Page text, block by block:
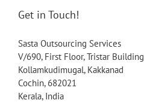
Get in Touch!
Sasta Outsourcing Services
V/690, First Floor, Tristar Building
Kollamkudimugal, Kakkanad
Cochin, 682021
Kerala, India